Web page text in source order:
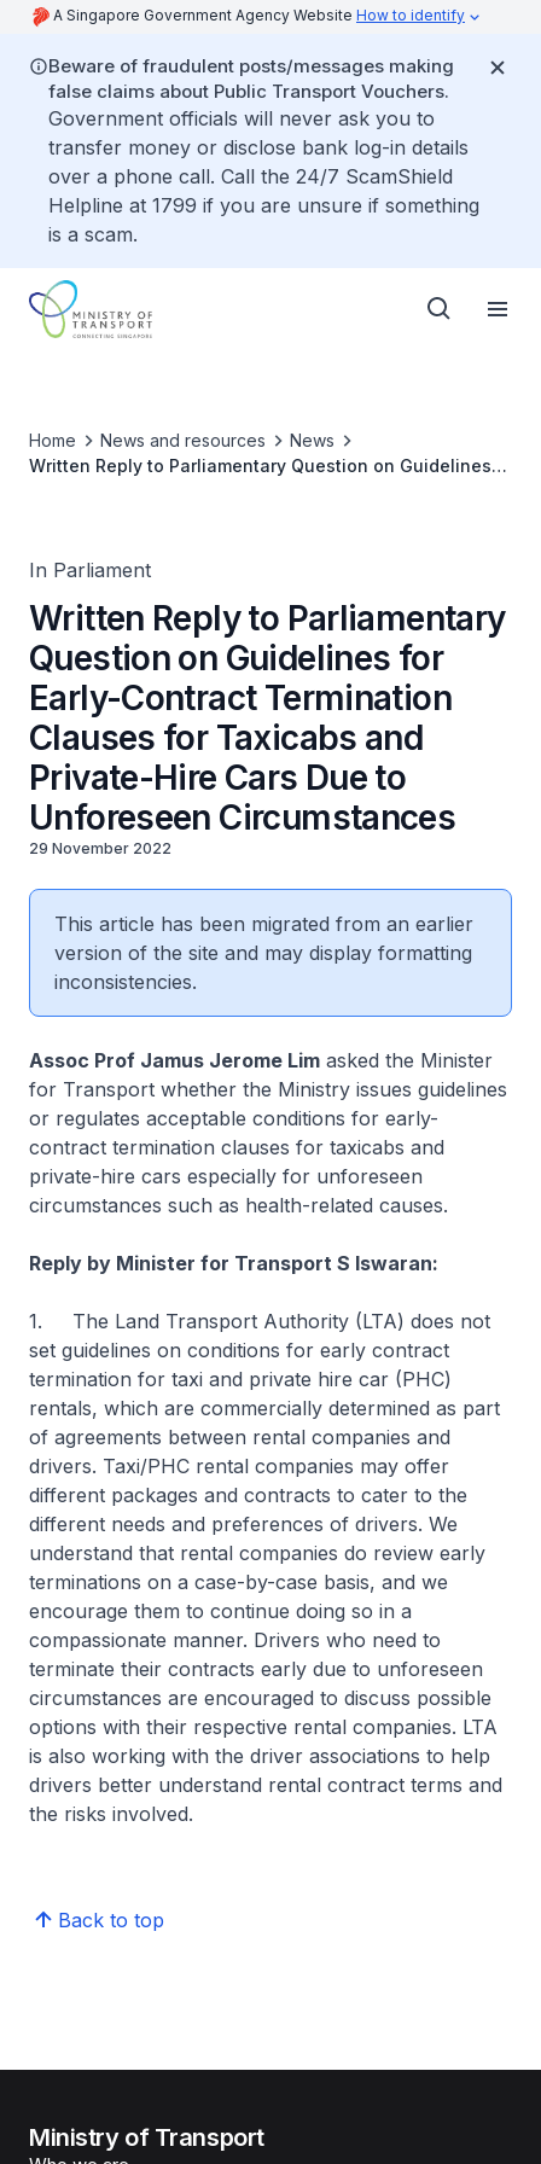
A Singapore Government Agency Website How to identify
Beware of fraudulent posts/messages making
false claims about Public Transport Vouchers.
Government officials will never ask you to
transfer money or disclose bank log-in details
over a phone call. Call the 24/7 ScamShield
Helpline at 1799 if you are unsure if something
is a scam.
Home News and resources
News
Written Reply to Parliamentary Question on Guidelines
In Parliament
Written Reply to Parliamentary
Question on Guidelines for
Early-Contract Termination
Clauses for Taxicabs and
Private-Hire Cars Due to
Unforeseen Circumstances
29 November 2022
This article has been migrated from an earlier
version of the site and may display formatting
inconsistencies.
Assoc Prof Jamus Jerome Lim asked the Minister
for Transport whether the Ministry issues guidelines
or regulates acceptable conditions for early-
contract termination clauses for taxicabs and
private-hire cars especially for unforeseen
circumstances such as health-related causes.
Reply by Minister for Transport S Iswaran:
1. The Land Transport Authority (LTA) does not
set guidelines on conditions for early contract
termination for taxi and private hire car (PHC)
rentals, which are commercially determined as part
of agreements between rental companies and
drivers. Taxi/PHC rental companies may offer
different packages and contracts to cater to the
different needs and preferences of drivers. We
understand that rental companies do review early
terminations on a case-by-case basis, and we
encourage them to continue doing so in a
compassionate manner. Drivers who need to
terminate their contracts early due to unforeseen
circumstances are encouraged to discuss possible
options with their respective rental companies. LTA
is also working with the driver associations to help
drivers better understand rental contract terms and
the risks involved.
Back to top
Ministry of Transport